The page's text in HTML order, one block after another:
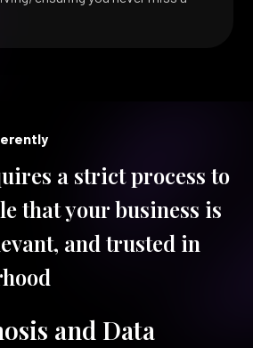
a strict process to
that your business is
and trusted in
and Data